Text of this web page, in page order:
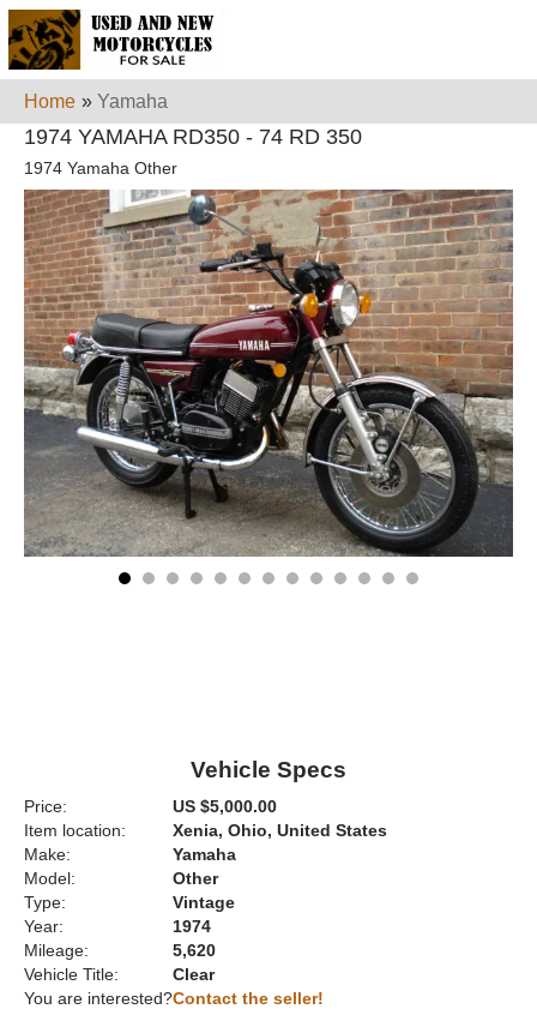
Home » Yamaha
1974 YAMAHA RD350 - 74 RD 350
1974 Yamaha Other
Vehicle Specs
Price:
US $5,000.00
Item location:
Xenia, Ohio, United States
Make:
Yamaha
Model:
Other
Type:
Vintage
Year:
1974
Mileage:
5,620
Vehicle Title:
Clear
You are interested?Contact the seller!